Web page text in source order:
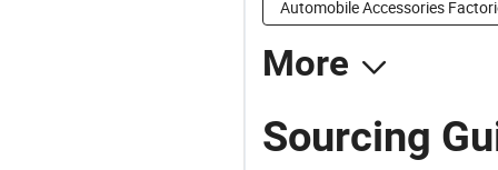
Automobile Accessories
More
Sourcing